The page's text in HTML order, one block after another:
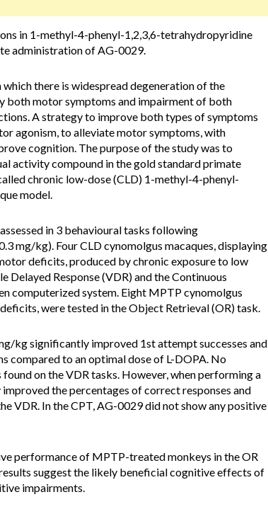
in 1-methyl-4-phenyl-1,2,3,6-tetrahydropyridine
administration of AG-0029.
which there is widespread degeneration of the
both motor symptoms and impairment of both
A strategy to improve both types of symptoms
agonism, to alleviate motor symptoms, with
cognition. The purpose of the study was to
activity compound in the gold standard primate
chronic low-dose (CLD) 1-methyl-4-phenyl-
model.
in 3 behavioural tasks following
mg/kg). Four CLD cynomolgus macaques, displaying
deficits, produced by chronic exposure to low
Delayed Response (VDR) and the Continuous
computerized system. Eight MPTP cynomolgus
were tested in the Object Retrieval (OR) task.
kg significantly improved 1st attempt successes and
compared to an optimal dose of L-DOPA. No
on the VDR tasks. However, when performing a
the percentages of correct responses and
VDR. In the CPT, AG-0029 did not show any positive
performance of MPTP-treated monkeys in the OR
suggest the likely beneficial cognitive effects of
impairments.